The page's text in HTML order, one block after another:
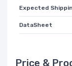
Expected
DataSheet
Price &